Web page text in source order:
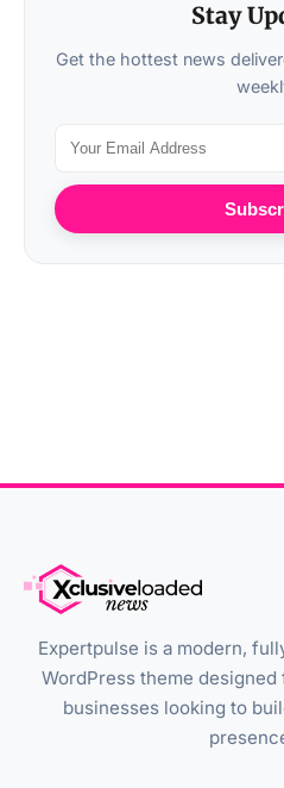
Stay
Get the hottest news
Expertpulse is a modern,
WordPress theme
businesses looking to